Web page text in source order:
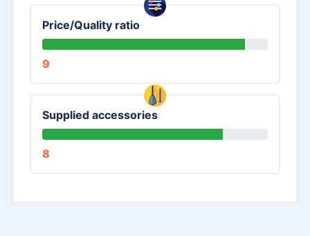
Price/Quality ratio
9
Supplied accessories
8